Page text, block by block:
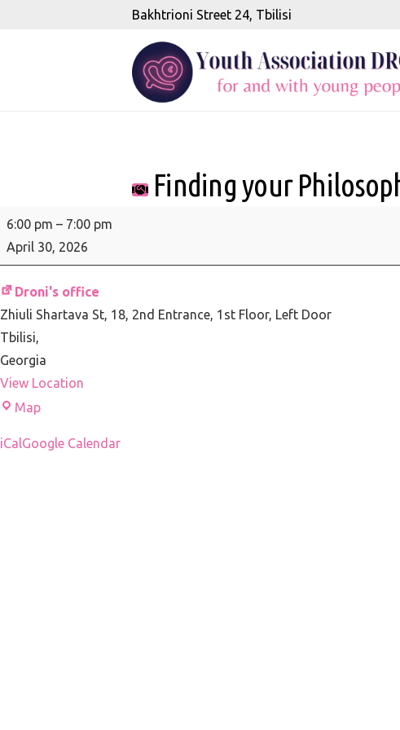
Bakhtrioni Street 24, Tbilisi
Finding your
Finding
your
Philosophical
Compass
6:00 pm – 7:00 pm
April 30, 2026
Droni's office
Zhiuli Shartava St, 18 2nd Entrance, 1st Floor, Left Door
Tbilisi,
Georgia
View Location
MapDroni's
iCalGoogle Calendar